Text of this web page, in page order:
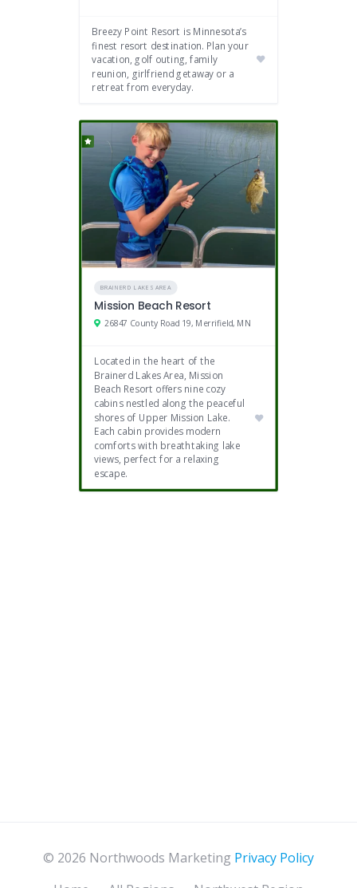
Breezy Point Resort is Minnesota’s
finest resort destination. Plan your
vacation, golf outing, family
reunion, girlfriend getaway or a
retreat from everyday.
BRAINERD LAKES AREA
Mission Beach Resort
26847 County Road 19, Merrifield, MN
Located in the heart of the
Brainerd Lakes Area, Mission
Beach Resort offers nine cozy
cabins nestled along the peaceful
shores of Upper Mission Lake.
Each cabin provides modern
comforts with breathtaking lake
views, perfect for a relaxing
escape.
© 2026 Northwoods Marketing Privacy Policy